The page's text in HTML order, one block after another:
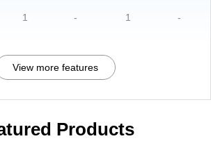
1 - 1 -
View more features
Products